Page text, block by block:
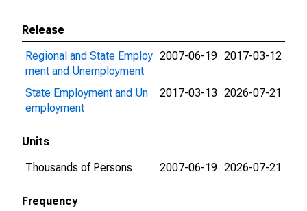
Release
Regional and State Employ
ment and Unemployment
2007-06-19 2017-03-12
State Employment and Un
employment
2017-03-13 2026-07-21
Units
Thousands of Persons
2007-06-19 2026-07-21
Frequency